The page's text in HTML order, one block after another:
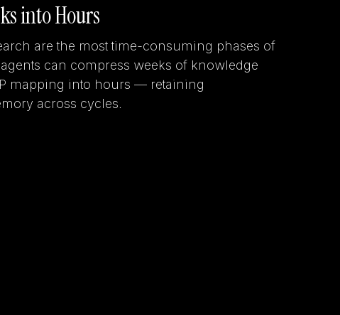
into Hours
are the most time-consuming phases of
can compress weeks of knowledge
mapping into hours — retaining
across cycles.